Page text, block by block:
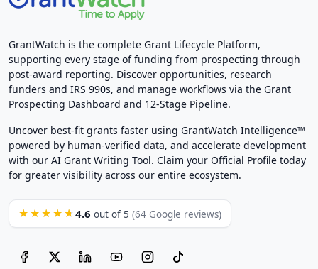
GrantWatch is the complete Grant Lifecycle Platform,
supporting every stage of funding from prospecting through
post-award reporting. Discover opportunities, research
funders and IRS 990s, and manage workflows via the Grant
Prospecting Dashboard and 12-Stage Pipeline.
Uncover best-fit grants faster using GrantWatch Intelligence™
powered by human-verified data, and accelerate development
with our AI Grant Writing Tool. Claim your Official Profile today
for greater visibility across our entire ecosystem.
★★★★★ 4.6 out of 5 (64 Google reviews)